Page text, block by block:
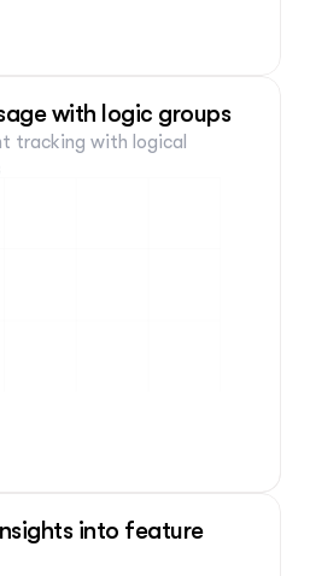
with logic groups
tracking with logical
newcampaign
into feature